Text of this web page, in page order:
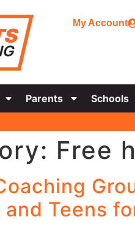
My Account
Parents Schools
Free
Teens